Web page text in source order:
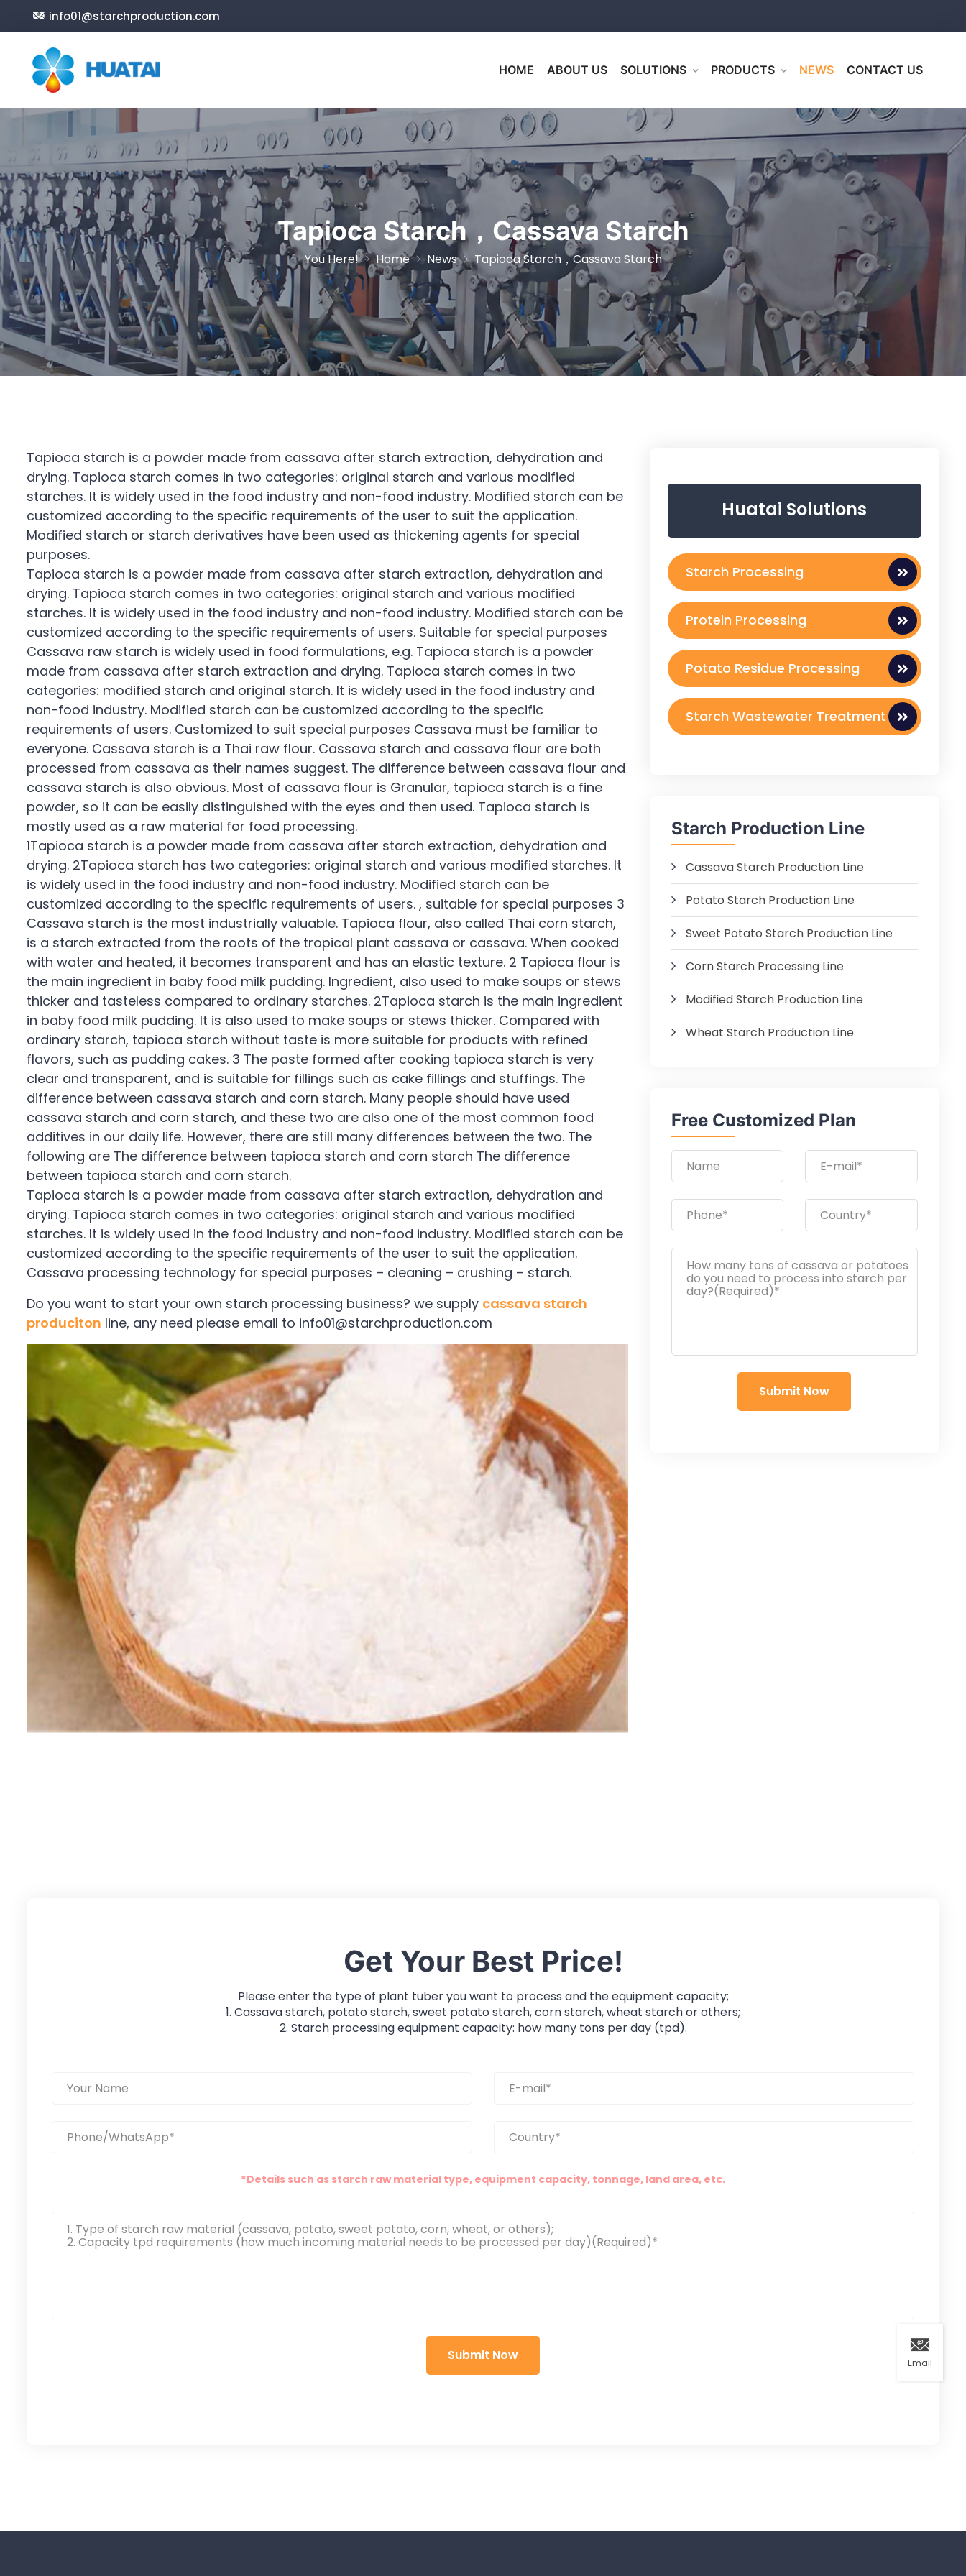
info01@starchproduction.com
HOME ABOUT US SOLUTIONS PRODUCTS NEWS CONTACT US
Tapioca Starch，cassava Starch
You Here! Home News Tapioca Starch，cassava Starch
Tapioca starch is a powder made from cassava after starch extraction, dehydration and
drying. Tapioca starch comes in two categories: original starch and various modified
starches. It is widely used in the food industry and non-food industry. Modified starch can be
customized according to the specific requirements of the user to suit the application.
Modified starch or starch derivatives have been used as thickening agents for special
purposes.
Tapioca starch is a powder made from cassava after starch extraction, dehydration and
drying. Tapioca starch comes in two categories: original starch and various modified
starches. It is widely used in the food industry and non-food industry. Modified starch can be
customized according to the specific requirements of users. Suitable for special purposes
Cassava raw starch is widely used in food formulations, e.g. Tapioca starch is a powder
made from cassava after starch extraction and drying. Tapioca starch comes in two
categories: modified starch and original starch. It is widely used in the food industry and
non-food industry. Modified starch can be customized according to the specific
requirements of users. Customized to suit special purposes Cassava must be familiar to
everyone. Cassava starch is a Thai raw flour. Cassava starch and cassava flour are both
processed from cassava as their names suggest. The difference between cassava flour and
cassava starch is also obvious. Most of cassava flour is Granular, tapioca starch is a fine
powder, so it can be easily distinguished with the eyes and then used. Tapioca starch is
mostly used as a raw material for food processing.
1Tapioca starch is a powder made from cassava after starch extraction, dehydration and
drying. 2Tapioca starch has two categories: original starch and various modified starches. It
is widely used in the food industry and non-food industry. Modified starch can be
customized according to the specific requirements of users. , suitable for special purposes 3
Cassava starch is the most industrially valuable. Tapioca flour, also called Thai corn starch,
is a starch extracted from the roots of the tropical plant cassava or cassava. When cooked
with water and heated, it becomes transparent and has an elastic texture. 2 Tapioca flour is
the main ingredient in baby food milk pudding. Ingredient, also used to make soups or stews
thicker and tasteless compared to ordinary starches. 2Tapioca starch is the main ingredient
in baby food milk pudding. It is also used to make soups or stews thicker. Compared with
ordinary starch, tapioca starch without taste is more suitable for products with refined
flavors, such as pudding cakes. 3 The paste formed after cooking tapioca starch is very
clear and transparent, and is suitable for fillings such as cake fillings and stuffings. The
difference between cassava starch and corn starch. Many people should have used
cassava starch and corn starch, and these two are also one of the most common food
additives in our daily life. However, there are still many differences between the two. The
following are The difference between tapioca starch and corn starch The difference
between tapioca starch and corn starch.
Tapioca starch is a powder made from cassava after starch extraction, dehydration and
drying. Tapioca starch comes in two categories: original starch and various modified
starches. It is widely used in the food industry and non-food industry. Modified starch can be
customized according to the specific requirements of the user to suit the application.
Cassava processing technology for special purposes – cleaning – crushing – starch.
Do you want to start your own starch processing business? we supply cassava starch
produciton line, any need please email to info01@starchproduction.com
Huatai Solutions
Starch Processing
Protein Processing
Potato Residue Processing
Starch Wastewater Treatment
Starch Production Line
Cassava Starch Production Line
Potato Starch Production Line
Sweet Potato Starch Production Line
Corn Starch Processing Line
Modified Starch Production Line
Wheat Starch Production Line
Free Customized Plan
Get Your Best Price!
Please enter the type of plant tuber you want to process and the equipment capacity;
1. Cassava starch, potato starch, sweet potato starch, corn starch, wheat starch or others;
2. Starch processing equipment capacity: how many tons per day (tpd).
*Details such as starch raw material type, equipment capacity, tonnage, land area, etc.
Email